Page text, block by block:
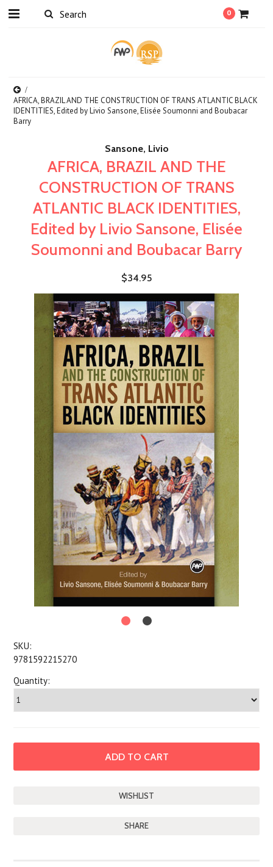
0
AFRICA, BRAZIL AND THE CONSTRUCTION OF TRANS ATLANTIC BLACK
IDENTITIES, Edited by Livio Sansone, Elisée Soumonni and Boubacar
Barry
Sansone, Livio
AFRICA, BRAZIL AND THE
CONSTRUCTION OF TRANS
ATLANTIC BLACK IDENTITIES,
Edited by Livio Sansone, Elisée
Soumonni and Boubacar Barry
$34.95
SKU:
9781592215270
Quantity:
SHARE